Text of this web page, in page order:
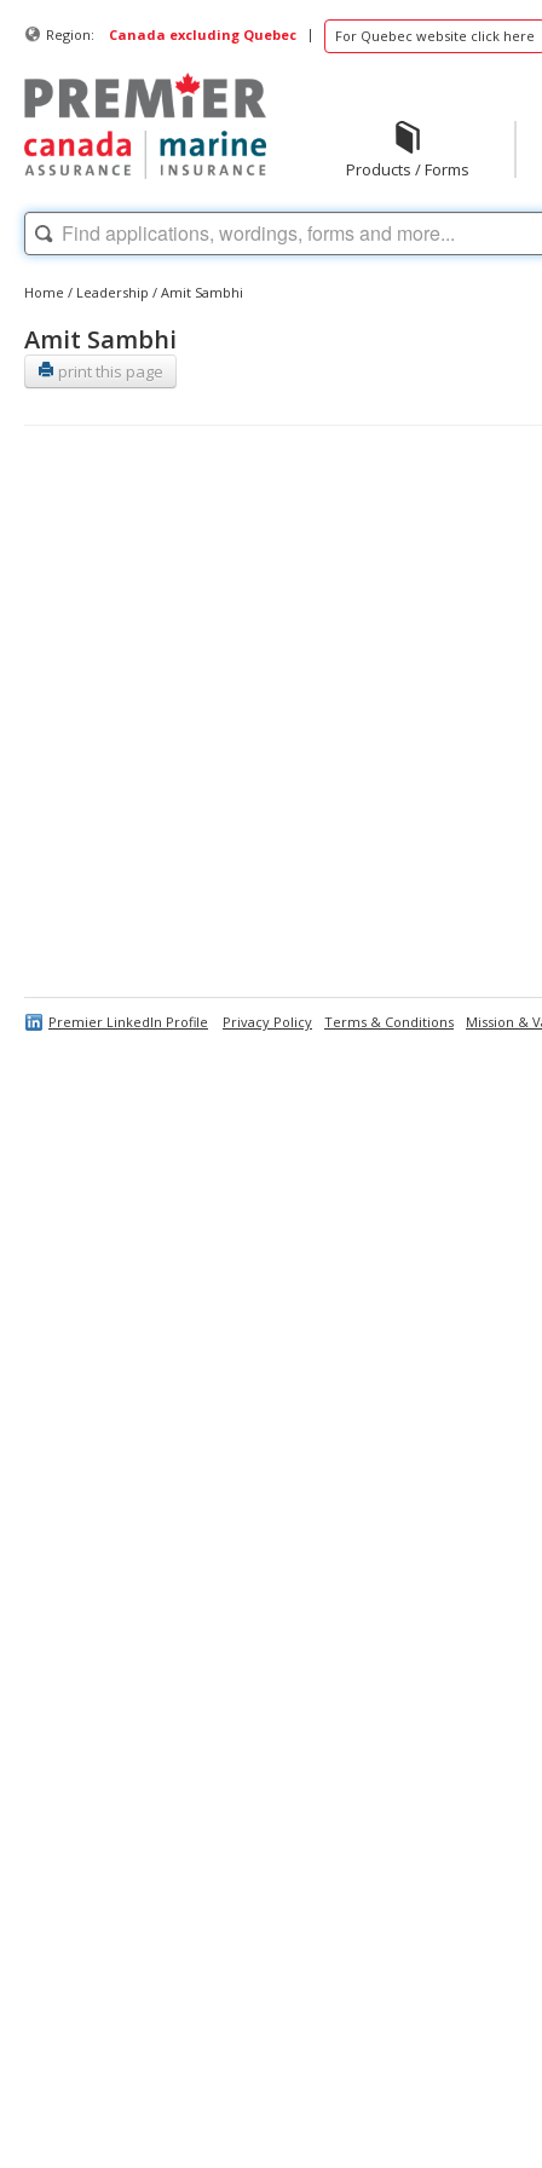
Region: Canada excluding Quebec | For Quebec website click here
Products / Forms
Home / Leadership / Amit Sambhi
Amit Sambhi
print this page
Premier LinkedIn Profile Privacy Policy Terms & Conditions Mission &